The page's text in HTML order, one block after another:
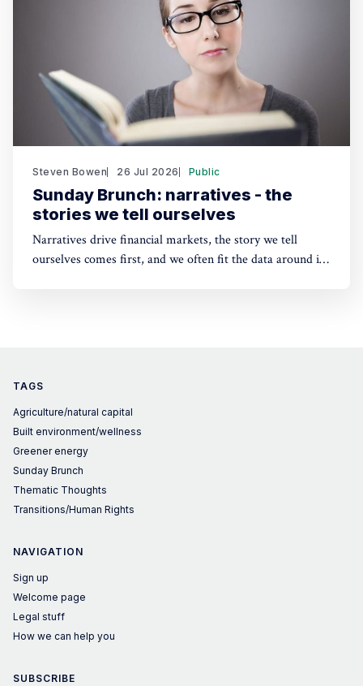
Steven Bowen 26 Jul 2026 Public
Sunday Brunch: narratives - the
stories we tell ourselves
Narratives drive financial markets, the story we tell
ourselves comes first, and we often fit the data around it.
TAGS
Agriculture/natural capital
Built environment/wellness
Greener energy
Sunday Brunch
Thematic Thoughts
Transitions/Human Rights
NAVIGATION
Sign up
Welcome page
Legal stuff
How we can help you
SUBSCRIBE